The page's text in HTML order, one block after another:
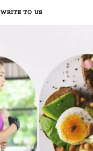
WRITE TO US